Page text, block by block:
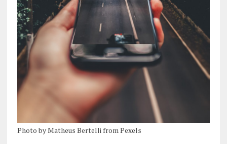
Photo by Matheus Bertelli from Pexels